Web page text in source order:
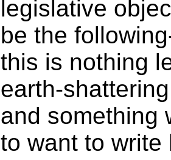
legislative
be the
this is nothing
earth-
and something
to want to write